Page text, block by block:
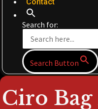
Contact
Search for:
Search Button
Ciro